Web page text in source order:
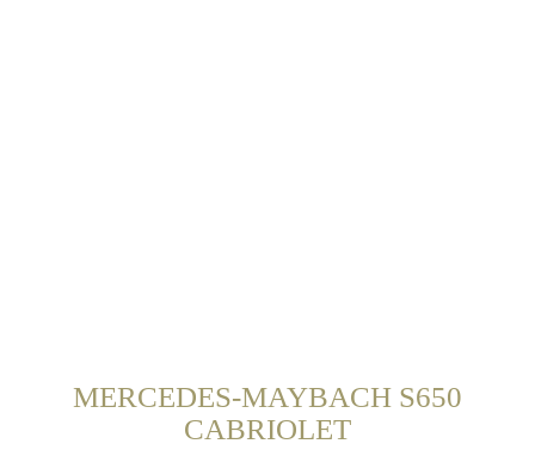
MERCEDES-MAYBACH S650
CABRIOLET